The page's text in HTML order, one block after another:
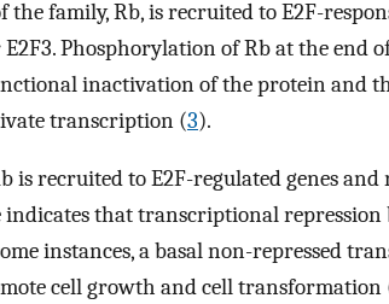
family, Rb, is recruited to E2F-
Phosphorylation of Rb at the end
inactivation of the protein and
transcription (3).
is recruited to E2F-regulated genes
indicates that transcriptional
instances, a basal non-repressed
cell growth and cell transformation